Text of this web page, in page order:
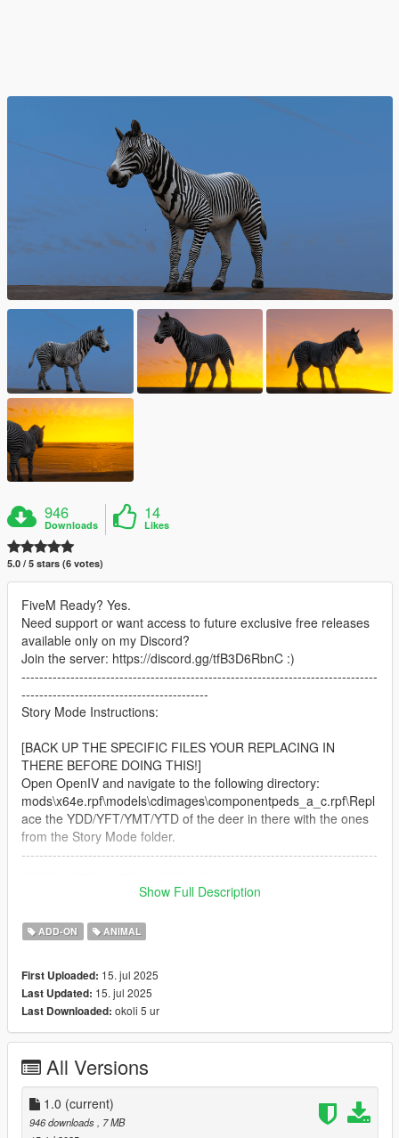
946
Downloads
14
Likes
5.0 / 5 stars (6 votes)
FiveM Ready? Yes.
Need support or want access to future exclusive free releases
available only on my Discord?
Join the server: https://discord.gg/tfB3D6RbnC :)
--------------------------------------------------------------------------------
------------------------------------------
Story Mode Instructions:
[BACK UP THE SPECIFIC FILES YOUR REPLACING IN
THERE BEFORE DOING THIS!]
Open OpenIV and navigate to the following directory:
mods\x64e.rpf\models\cdimages\componentpeds_a_c.rpf\Repl
ace the YDD/YFT/YMT/YTD of the deer in there with the ones
from the Story Mode folder.
--------------------------------------------------------------------------------
Discord: https://discord.gg/tfB3D6RbnC
Do not attempt to unlock, rip, sell, redistribute, or mess with
anything in any way shape or form.
------------------------------------------
Credits:
"Zebra" by hendrikReyneke
60c2a1b0a3004c979fdb1ed1152ac018)
Licensed under Creative Commons Attribution 4.0
(http://creativecommons.org/licenses/by/4.0/)
Show Full Description
ADD-ON ANIMAL
First Uploaded: 15. jul 2025
Last Updated: 15. jul 2025
Last Downloaded: okoli 5 ur
All Versions
1.0 (current)
946 downloads
, 7 MB